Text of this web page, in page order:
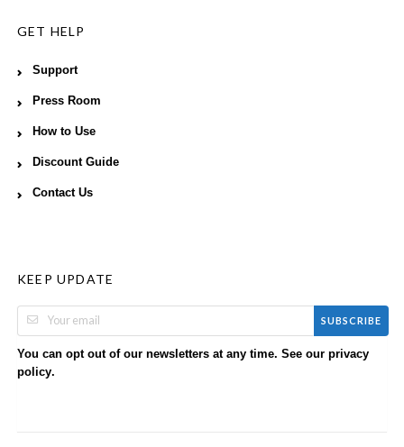
GET HELP
Support
Press Room
How to Use
Discount Guide
Contact Us
KEEP UPDATE
SUBSCRIBE
You can opt out of our newsletters at any time. See our privacy
policy.